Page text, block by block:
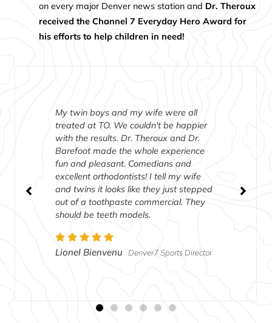
on every major Denver news station and Dr. Theroux
received the Channel 7 Everyday Hero Award for
his efforts to help children in need!
My twin boys and my wife were all
treated at TO. We couldn't be happier
with the results. Dr. Theroux and Dr.
Barefoot made the whole experience
fun and pleasant. Comedians and
excellent orthodontists! I tell my wife
and twins it looks like they just stepped
out of a toothpaste commercial. They
should be teeth models.
Lionel Bienvenu Denver7 Sports Director